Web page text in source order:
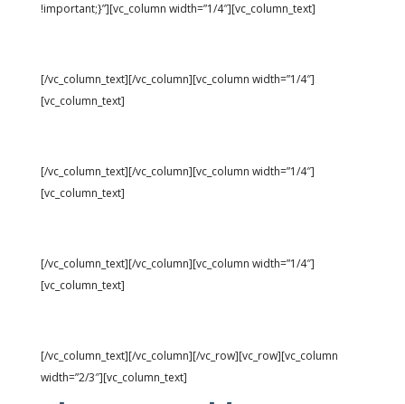
!important;}”][vc_column width=”1/4″][vc_column_text]
[/vc_column_text][/vc_column][vc_column width=”1/4″]
[vc_column_text]
[/vc_column_text][/vc_column][vc_column width=”1/4″]
[vc_column_text]
[/vc_column_text][/vc_column][vc_column width=”1/4″]
[vc_column_text]
[/vc_column_text][/vc_column][/vc_row][vc_row][vc_column
width=”2/3″][vc_column_text]